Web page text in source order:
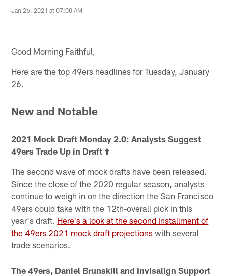
Jan 26, 2021 at 07:00 AM
Good Morning Faithful,
Here are the top 49ers headlines for Tuesday, January
26.
New and Notable
2021 Mock Draft Monday 2.0: Analysts Suggest
49ers Trade Up in Draft ⬆️
The second wave of mock drafts have been released.
Since the close of the 2020 regular season, analysts
continue to weigh in on the direction the San Francisco
49ers could take with the 12th-overall pick in this
year's draft. Here's a look at the second installment of
the 49ers 2021 mock draft projections with several
trade scenarios.
The 49ers, Daniel Brunskill and Invisalign Support